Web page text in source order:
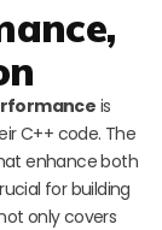
is
C++ code. The
enhance both
for building
only covers